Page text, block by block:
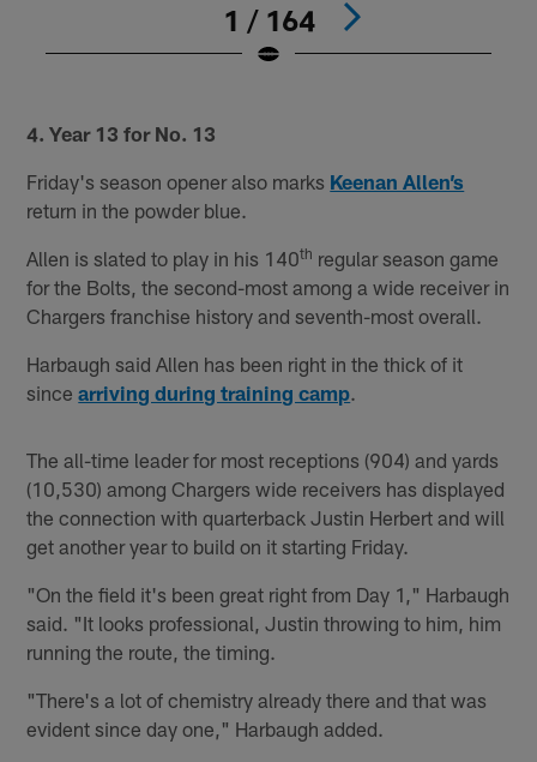
1 / 164
4. Year 13 for No. 13
Friday's season opener also marks Keenan Allen’s
return in the powder blue.
Allen is slated to play in his 140th regular season game
for the Bolts, the second-most among a wide receiver in
Chargers franchise history and seventh-most overall.
Harbaugh said Allen has been right in the thick of it
sincearriving during training camp
The all-time leader for most receptions (904) and yards
(10,530) among Chargers wide receivers has displayed
the connection with quarterback Justin Herbert and will
get another year to build on it starting Friday.
"On the field it's been great right from Day 1," Harbaugh
said. "It looks professional, Justin throwing to him, him
running the route, the timing.
"There's a lot of chemistry already there and that was
evident since day one," Harbaugh added.